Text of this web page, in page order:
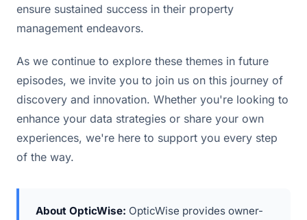
ensure sustained success in their property
management endeavors.
As we continue to explore these themes in future
episodes, we invite you to join us on this journey of
discovery and innovation. Whether you're looking to
enhance your data strategies or share your own
experiences, we're here to support you every step
of the way.
About OpticWise: OpticWise provides owner-